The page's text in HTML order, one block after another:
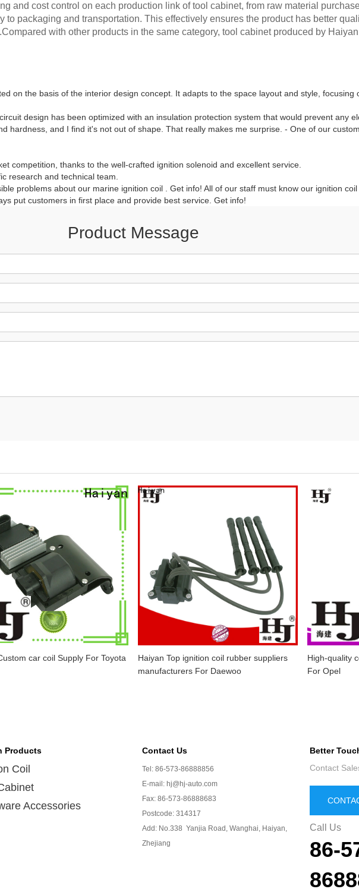
and cost control on each production link of tool cabinet, from raw material
to packaging and transportation. This effectively ensures the product has better
with other products in the same category, tool cabinet produced by
on the basis of the interior design concept. It adapts to the space layout and style, focusing
design has been optimized with an insulation protection system that would prevent any
hardness, and I find it's not out of shape. That really makes me surprise. - One of our
competition, thanks to the well-crafted ignition solenoid and excellent service.
research and technical team.
problems about our marine ignition coil . Get info! All of our staff must know our ignition
put customers in first place and provide best service. Get info!
Product Message
car coil Supply For Toyota
Haiyan Top ignition coil rubber suppliers
manufacturers For Daewoo
High-quality
For Opel
Products
Coil
Accessories
Contact Us
Tel: 86-573-86888856
E-mail: hj@hj-auto.com
Fax: 86-573-86888683
Postcode: 314317
Add: No.338 Yanjia Road, Wanghai, Haiyan,
Zhejiang
Better
Contact
Call Us
86-